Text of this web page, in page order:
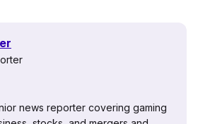
news reporter covering gaming